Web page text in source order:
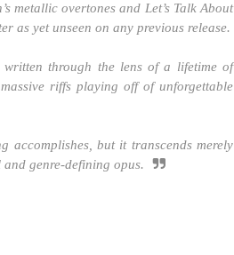
metallic overtones and Let’s Talk About
as yet unseen on any previous release.
written through the lens of a lifetime of
riffs playing off of unforgettable
accomplishes, but it transcends merely
genre-defining opus.